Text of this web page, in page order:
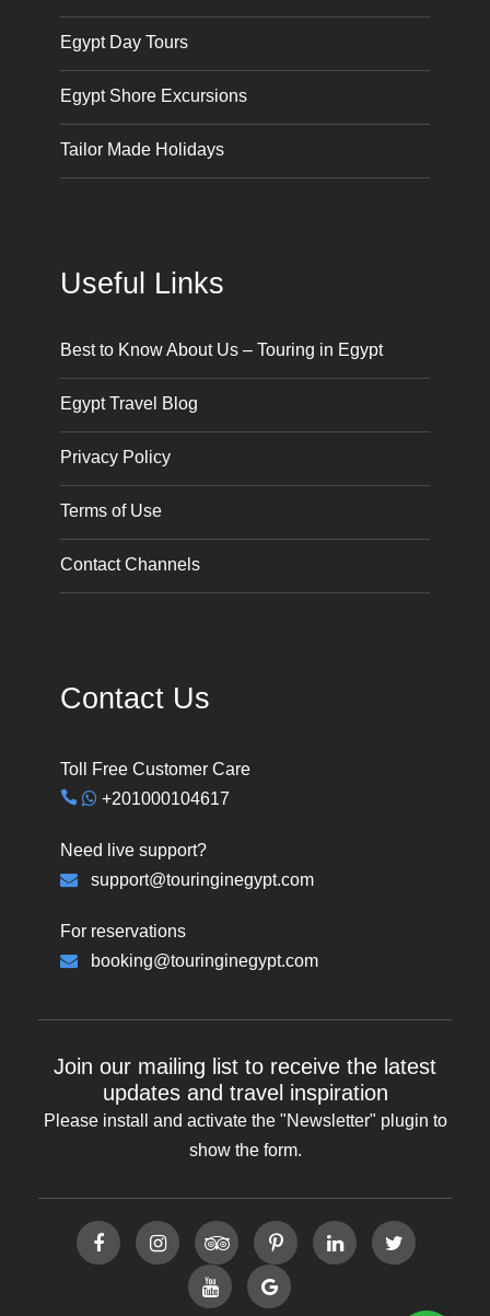
Egypt Day Tours
Egypt Shore Excursions
Tailor Made Holidays
Useful Links
Best to Know About Us – Touring in Egypt
Egypt Travel Blog
Privacy Policy
Terms of Use
Contact Channels
Contact Us
Toll Free Customer Care
+201000104617
Need live support?
support@touringinegypt.com
For reservations
booking@touringinegypt.com
Join our mailing list to receive the latest
updates and travel inspiration
Please install and activate the "Newsletter" plugin to
show the form.